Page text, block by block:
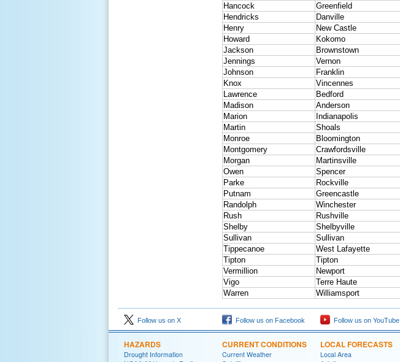
Hancock
Greenfield
Hendricks
Danville
Henry
New Castle
Howard
Kokomo
Jackson
Brownstown
Jennings
Vernon
Johnson
Franklin
Knox
Vincennes
Lawrence
Bedford
Madison
Anderson
Marion
Indianapolis
Martin
Shoals
Monroe
Bloomington
Montgomery
Crawfordsville
Morgan
Martinsville
Owen
Spencer
Parke
Rockville
Putnam
Greencastle
Randolph
Winchester
Rush
Rushville
Shelby
Shelbyville
Sullivan
Sullivan
Tippecanoe
West Lafayette
Tipton
Tipton
Vermillion
Newport
Vigo
Terre Haute
Warren
Williamsport
Follow us on X Follow us on Facebook Follow us on YouTube
HAZARDS
Drought Information
CURRENT CONDITIONS
Current Weather
LOCAL FORECASTS
Local Area